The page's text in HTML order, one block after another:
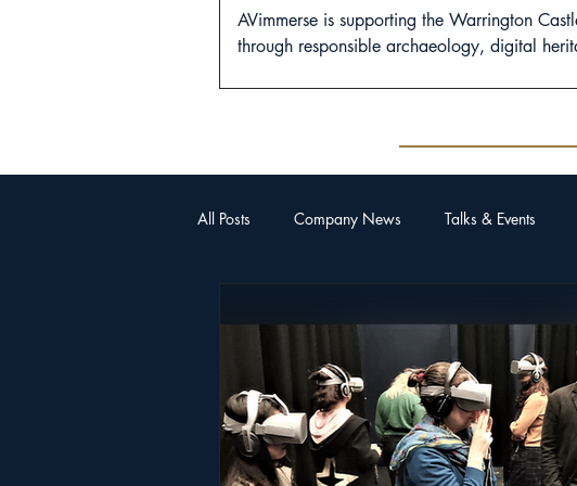
AVimmerse is supporting the Warrington
through responsible archaeology, digital
All Posts Company News Talks & Events